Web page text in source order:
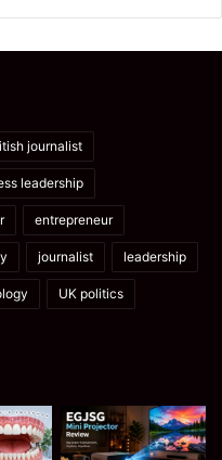
journalist
leadership
entrepreneur
journalist leadership
UK politics